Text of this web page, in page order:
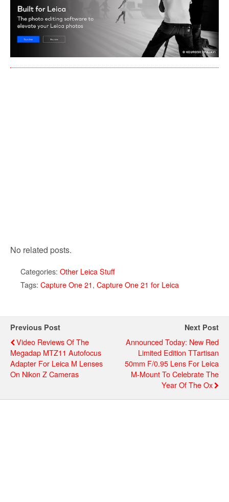
No related posts.
Categories: Other Leica Stuff
Tags: Capture One 21, Capture One 21 for Leica
Previous Post
Video Reviews Of The
Megadap MTZ11 Autofocus
Adapter For Leica M Lenses
On Nikon Z Cameras
Next Post
Announced Today: New Red
Limited Edition TTartisan
50mm F/0.95 Lens For Leica
M-Mount To Celebrate The
Year Of The Ox